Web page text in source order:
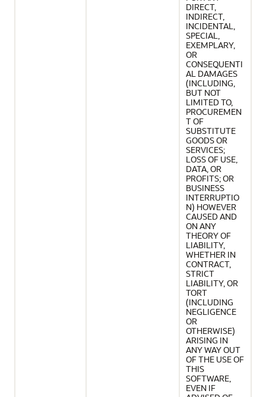
DIRECT,
INDIRECT,
INCIDENTAL,
SPECIAL,
EXEMPLARY,
OR
CONSEQUENTI
AL DAMAGES
(INCLUDING,
BUT NOT
LIMITED TO,
PROCUREMEN
T OF
SUBSTITUTE
GOODS OR
SERVICES;
LOSS OF USE,
DATA, OR
PROFITS; OR
BUSINESS
INTERRUPTIO
N) HOWEVER
CAUSED AND
ON ANY
THEORY OF
LIABILITY,
WHETHER IN
CONTRACT,
STRICT
LIABILITY, OR
TORT
(INCLUDING
NEGLIGENCE
OR
OTHERWISE)
ARISING IN
ANY WAY OUT
OF THE USE OF
THIS
SOFTWARE,
EVEN IF